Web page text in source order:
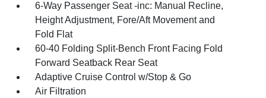
6-Way Passenger Seat -inc: Manual Recline,
Height Adjustment, Fore/Aft Movement and
Fold Flat
60-40 Folding Split-Bench Front Facing Fold
Forward Seatback Rear Seat
Adaptive Cruise Control w/Stop & Go
Air Filtration